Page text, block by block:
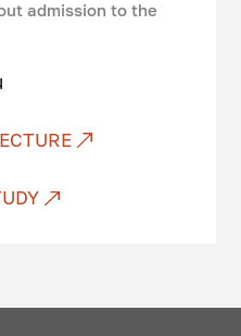
system of
architectural
and
admission to the